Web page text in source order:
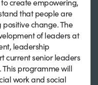
that people are
change. The
of leaders at
leadership
current senior leaders
This programme will
work and social